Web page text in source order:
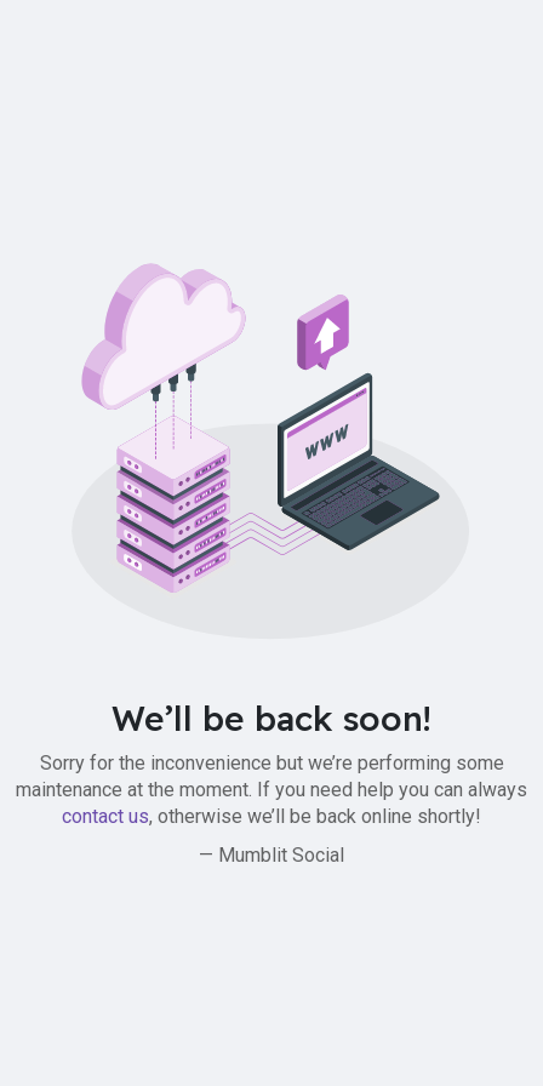
We’ll be back soon!
Sorry for the inconvenience but we’re performing some
maintenance at the moment. If you need help you can always
contact us, otherwise we’ll be back online shortly!
— Mumblit Social